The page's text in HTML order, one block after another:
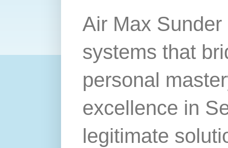
Air Max
systems that
personal
excellence in
legitimate